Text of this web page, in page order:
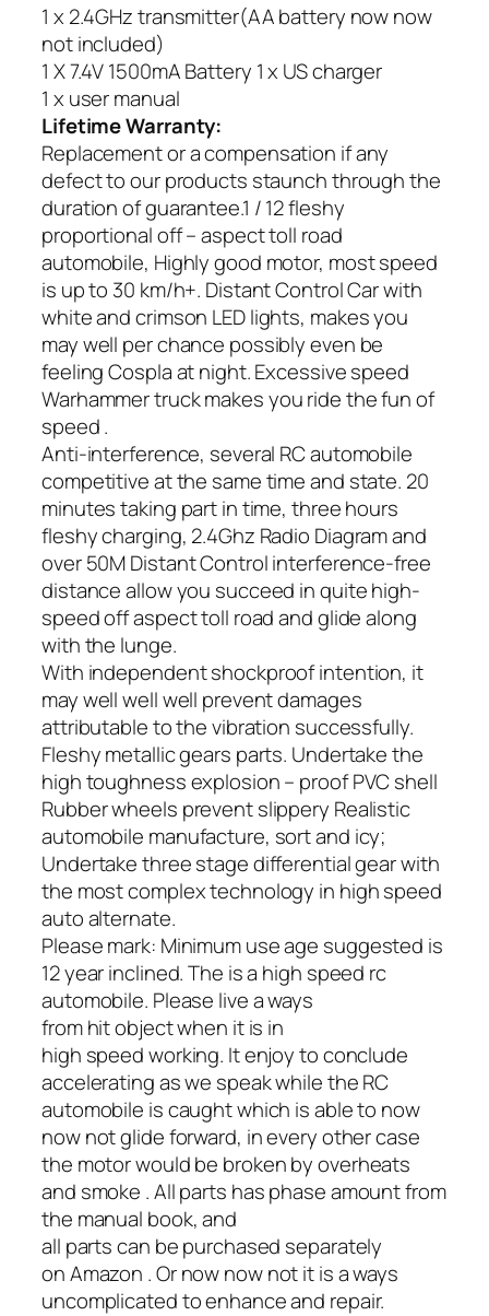
1 x 2.4GHz transmitter(AA battery now now
not included)
1 X 7.4V 1500mA Battery 1 x US charger
1 x user manual
Lifetime Warranty:
Replacement or a compensation if any
defect to our products staunch through the
duration of guarantee.1 / 12 fleshy
proportional off – aspect toll road
automobile, Highly good motor, most speed
is up to 30 km/h+. Distant Control Car with
white and crimson LED lights, makes you
may well per chance possibly even be
feeling Cospla at night. Excessive speed
Warhammer truck makes you ride the fun of
speed .
Anti-interference, several RC automobile
competitive at the same time and state. 20
minutes taking part in time, three hours
fleshy charging, 2.4Ghz Radio Diagram and
over 50M Distant Control interference-free
distance allow you succeed in quite high-
speed off aspect toll road and glide along
with the lunge.
With independent shockproof intention, it
may well well well prevent damages
attributable to the vibration successfully.
Fleshy metallic gears parts. Undertake the
high toughness explosion – proof PVC shell
Rubber wheels prevent slippery Realistic
automobile manufacture, sort and icy;
Undertake three stage differential gear with
the most complex technology in high speed
auto alternate.
Please mark: Minimum use age suggested is
12 year inclined. The is a high speed rc
automobile. Please live a ways
from hit object when it is in
high speed working. It enjoy to conclude
accelerating as we speak while the RC
automobile is caught which is able to now
now not glide forward, in every other case
the motor would be broken by overheats
and smoke . All parts has phase amount from
the manual book, and
all parts can be purchased separately
on Amazon . Or now now not it is a ways
uncomplicated to enhance and repair.